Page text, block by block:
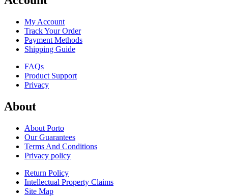
My Account
Track Your Order
Payment Methods
Shipping Guide
FAQs
Product Support
Privacy
About
About Porto
Our Guarantees
Terms And Conditions
Privacy policy
Return Policy
Intellectual Property Claims
Site Map